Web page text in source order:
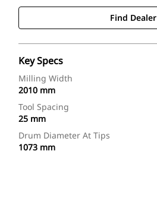
Find Dealer
Key Specs
Milling Width
2010 mm
Tool Spacing
25 mm
Drum Diameter At Tips
1073 mm